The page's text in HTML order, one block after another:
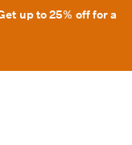
up to 25% off for a